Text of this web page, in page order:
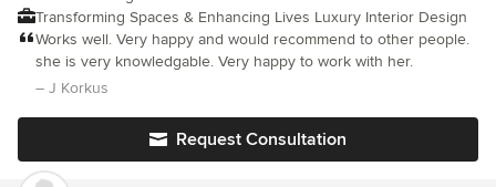
process - Appreciate design that balances beauty, function, and
longevity If you’re looking for a design studio that brings both
vision and leadership to your project, we’d love to begin the
conversation.
Transforming Spaces & Enhancing Lives Luxury Interior Design
Works well. Very happy and would recommend to other people.
she is very knowledgable. Very happy to work with her.
– J Korkus
Request Consultation